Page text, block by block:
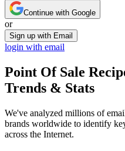
Continue with Google
or
Sign up with Email
login with email
Point Of Sale
Trends & Stats
We've analyzed millions of
brands worldwide to identify
across the Internet.